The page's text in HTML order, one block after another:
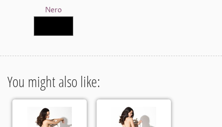
Nero
You might also like: